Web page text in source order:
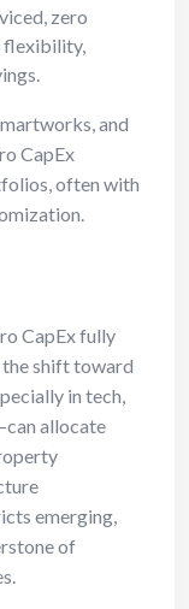
zero
flexibility,
and
CapEx
often with
CapEx fully
shift toward
in tech,
allocate
emerging,
of